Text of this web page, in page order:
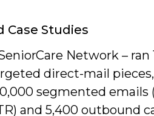
Case Studies
Network – ran
direct-mail pieces,
segmented emails
and 5,400 outbound